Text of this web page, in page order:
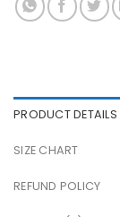
PRODUCT DETAILS
SIZE CHART
REFUND POLICY